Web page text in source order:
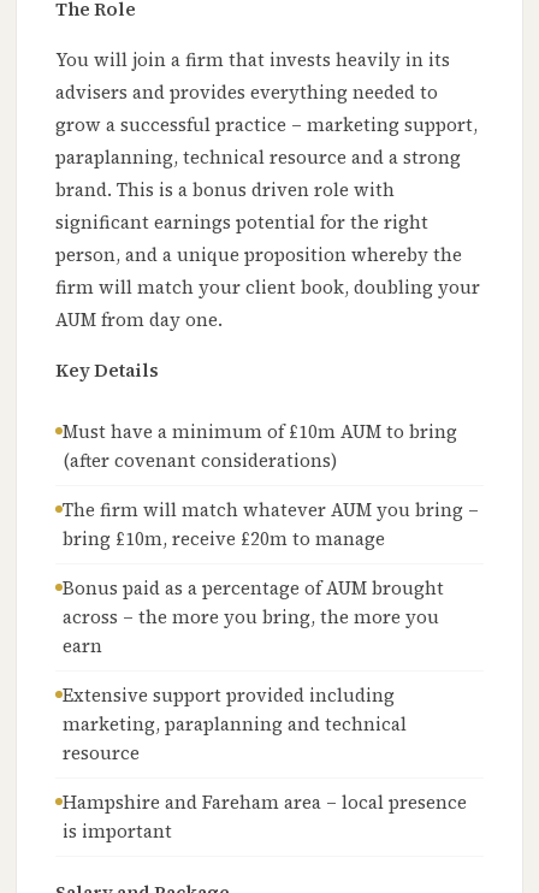
The Role
You will join a firm that invests heavily in its
advisers and provides everything needed to
grow a successful practice – marketing support,
paraplanning, technical resource and a strong
brand. This is a bonus driven role with
significant earnings potential for the right
person, and a unique proposition whereby the
firm will match your client book, doubling your
AUM from day one.
Key Details
Must have a minimum of £10m AUM to bring
(after covenant considerations)
The firm will match whatever AUM you bring –
bring £10m, receive £20m to manage
Bonus paid as a percentage of AUM brought
across – the more you bring, the more you
earn
Extensive support provided including
marketing, paraplanning and technical
resource
Hampshire and Fareham area – local presence
is important